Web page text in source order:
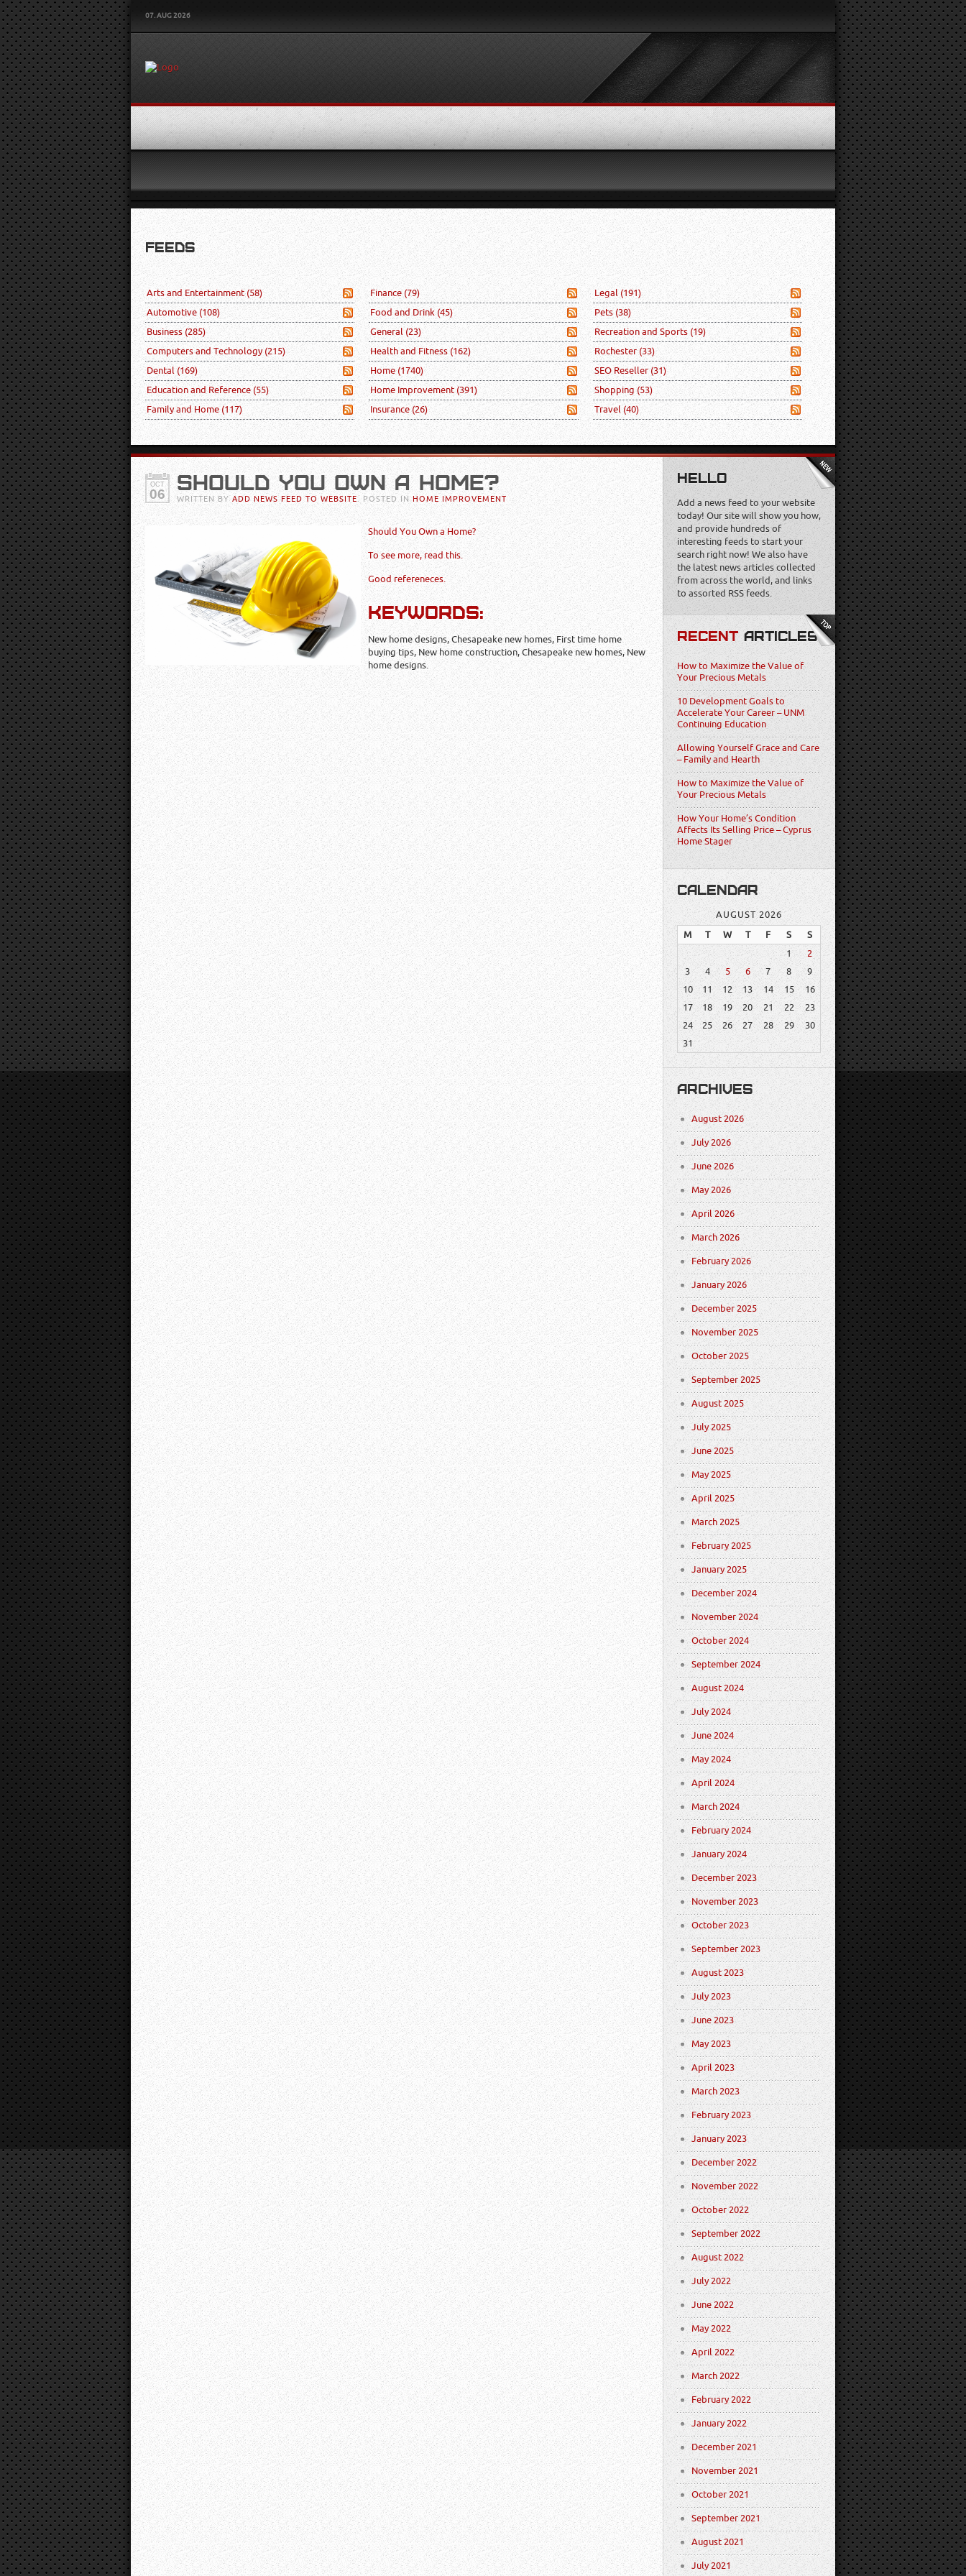
07. AUG 2026
FEEDS
Arts and Entertainment(58)
Automotive (108)
Business (285)
Computers and Technology (215)
Dental (169)
Education and Reference (55)
Family and Home(117)
Finance(79)
Food and Drink (45)
General(23)
Health and Fitness(162)
Home(1740)
Home Improvement (391)
Insurance(26)
Legal (191)
Pets (38)
Recreation and Sports(19)
Rochester(33)
SEO Reseller (31)
Shopping (53)
Travel (40)
OCT
06
SHOULD YOU OWN A HOME?
WRITTEN BY ADD NEWS FEED TO WEBSITE. POSTED IN HOME IMPROVEMENT
Should You Own a Home?
To see more, read this.
Good refereneces.
KEYWORDS:
New home designs, Chesapeake new homes, First time home
buying tips, New home construction, Chesapeake new homes, New
home designs.
HELLO
Add a news feed to your website
today! Our site will show you how,
and provide hundreds of
interesting feeds to start your
search right now! We also have
the latest news articles collected
from across the world, and links
to assorted RSS feeds.
RECENTARTICLES
How to Maximize the Value of
Your Precious Metals
10 Development Goals to
Accelerate Your Career – UNM
Continuing Education
Allowing Yourself Grace and Care
– Family and Hearth
How to Maximize the Value of
Your Precious Metals
How Your Home’s Condition
Affects Its Selling Price – Cyprus
Home Stager
CALENDAR
AUGUST 2026
M T W T F S
S
1
2
3
4 5 6 7 8
9
10
11 12 13 14 15
16
17
18 19 20 21 22
23
24
25 26 27 28 29
30
31
ARCHIVES
August 2026
July 2026
June 2026
May 2026
April 2026
March 2026
February 2026
January 2026
December 2025
November 2025
October 2025
September 2025
August 2025
July 2025
June 2025
May 2025
April 2025
March 2025
February 2025
January 2025
December 2024
November 2024
October 2024
September 2024
August 2024
July 2024
June 2024
May 2024
April 2024
March 2024
February 2024
January 2024
December 2023
November 2023
October 2023
September 2023
August 2023
July 2023
June 2023
May 2023
April 2023
March 2023
February 2023
January 2023
December 2022
November 2022
October 2022
September 2022
August 2022
July 2022
June 2022
May 2022
April 2022
March 2022
February 2022
January 2022
December 2021
November 2021
October 2021
September 2021
August 2021
July 2021